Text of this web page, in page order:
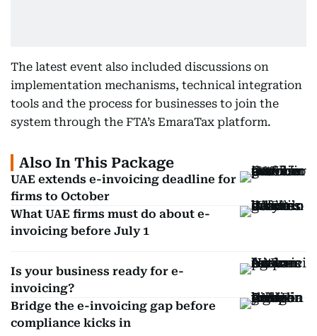
The latest event also included discussions on
implementation mechanisms, technical integration
tools and the process for businesses to join the
system through the FTA’s EmaraTax platform.
Also In This Package
UAE extends e-invoicing deadline for
firms to October
What UAE firms must do about e-
invoicing before July 1
Is your business ready for e-
invoicing?
Bridge the e-invoicing gap before
compliance kicks in